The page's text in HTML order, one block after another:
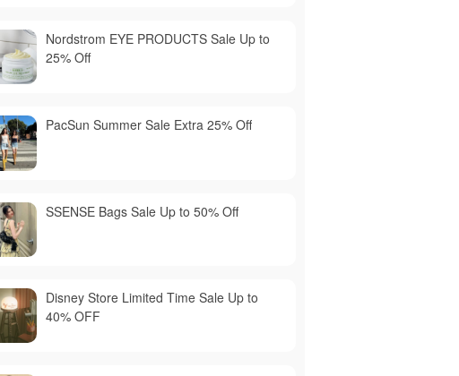
Nordstrom EYE PRODUCTS Sale Up to
25% Off
PacSun Summer Sale Extra 25% Off
SSENSE Bags Sale Up to 50% Off
Disney Store Limited Time Sale Up to
40% OFF